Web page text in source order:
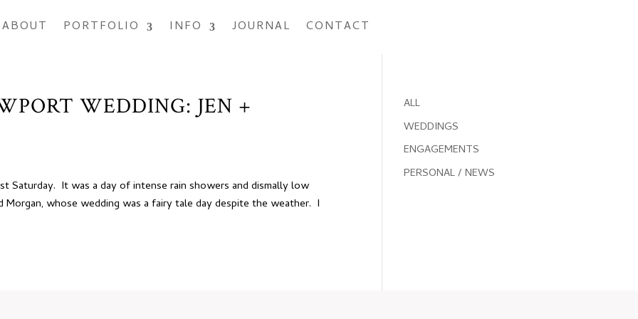
ABOUT PORTFOLIO INFO JOURNAL CONTACT
WEDDING: JEN +
Saturday. It was a day of intense rain showers and dismally low
whose wedding was a fairy tale day despite the weather. I
ALL
WEDDINGS
ENGAGEMENTS
PERSONAL / NEWS